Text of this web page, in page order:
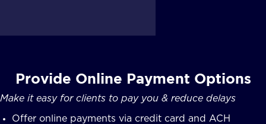
Provide Online Payment Options
Make it easy for clients to pay you & reduce delays
Offer online payments via credit card and ACH